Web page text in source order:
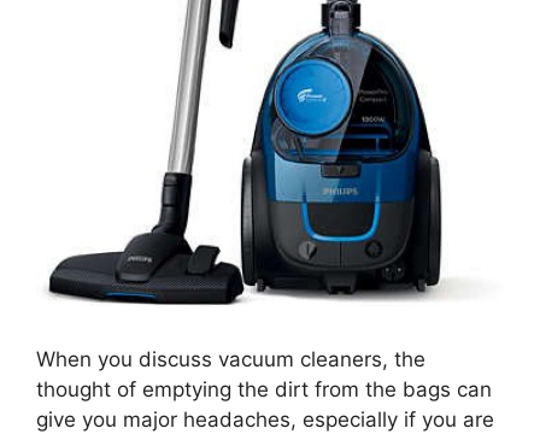
When you discuss vacuum cleaners, the
thought of emptying the dirt from the bags can
give you major headaches, especially if you are